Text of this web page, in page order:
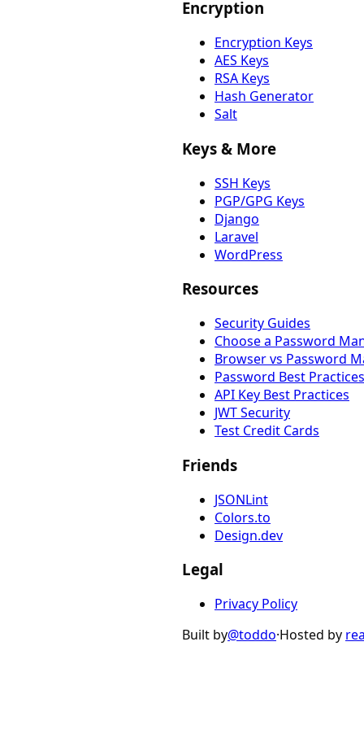
Encryption
Encryption Keys
AES Keys
RSA Keys
Hash Generator
Salt
Keys & More
SSH Keys
PGP/GPG Keys
Django
Laravel
WordPress
Resources
Security Guides
Choose a Password
Browser vs Password
Password Best Practices
API Key Best Practices
JWT Security
Test Credit Cards
Friends
JSONLint
Colors.to
Design.dev
Legal
Privacy Policy
Built by@toddo·Hosted by